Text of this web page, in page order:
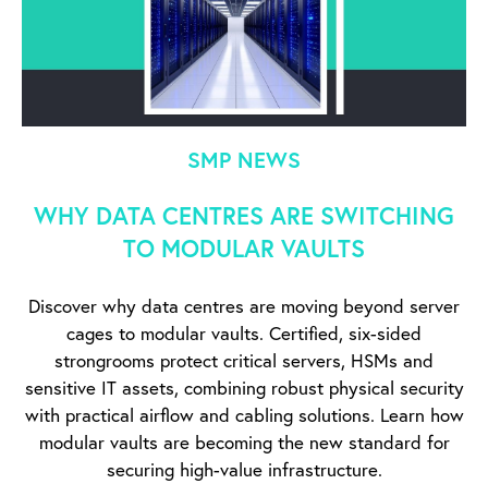
SMP NEWS
WHY DATA CENTRES ARE SWITCHING
TO MODULAR VAULTS
Discover why data centres are moving beyond server
cages to modular vaults. Certified, six-sided
strongrooms protect critical servers, HSMs and
sensitive IT assets, combining robust physical security
with practical airflow and cabling solutions. Learn how
modular vaults are becoming the new standard for
securing high-value infrastructure.